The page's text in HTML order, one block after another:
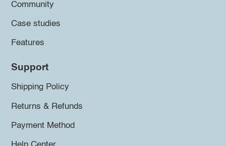
Community
Case studies
Features
Support
Shipping Policy
Returns & Refunds
Payment Method